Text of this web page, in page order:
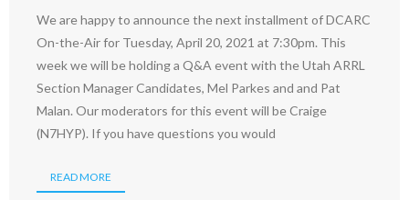
We are happy to announce the next installment of DCARC
On-the-Air for Tuesday, April 20, 2021 at 7:30pm. This
week we will be holding a Q&A event with the Utah ARRL
Section Manager Candidates, Mel Parkes and and Pat
Malan. Our moderators for this event will be Craige
(N7HYP). If you have questions you would
READ MORE